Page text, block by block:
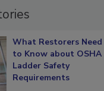
What Restorers Need
to Know about OSHA
Ladder Safety
Requirements